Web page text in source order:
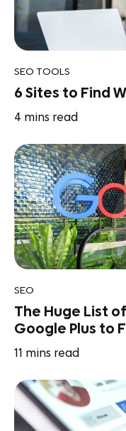
SEO TOOLS
6 Sites to Find
4 mins read
SEO
The Huge List
Google Plus to
11 mins read